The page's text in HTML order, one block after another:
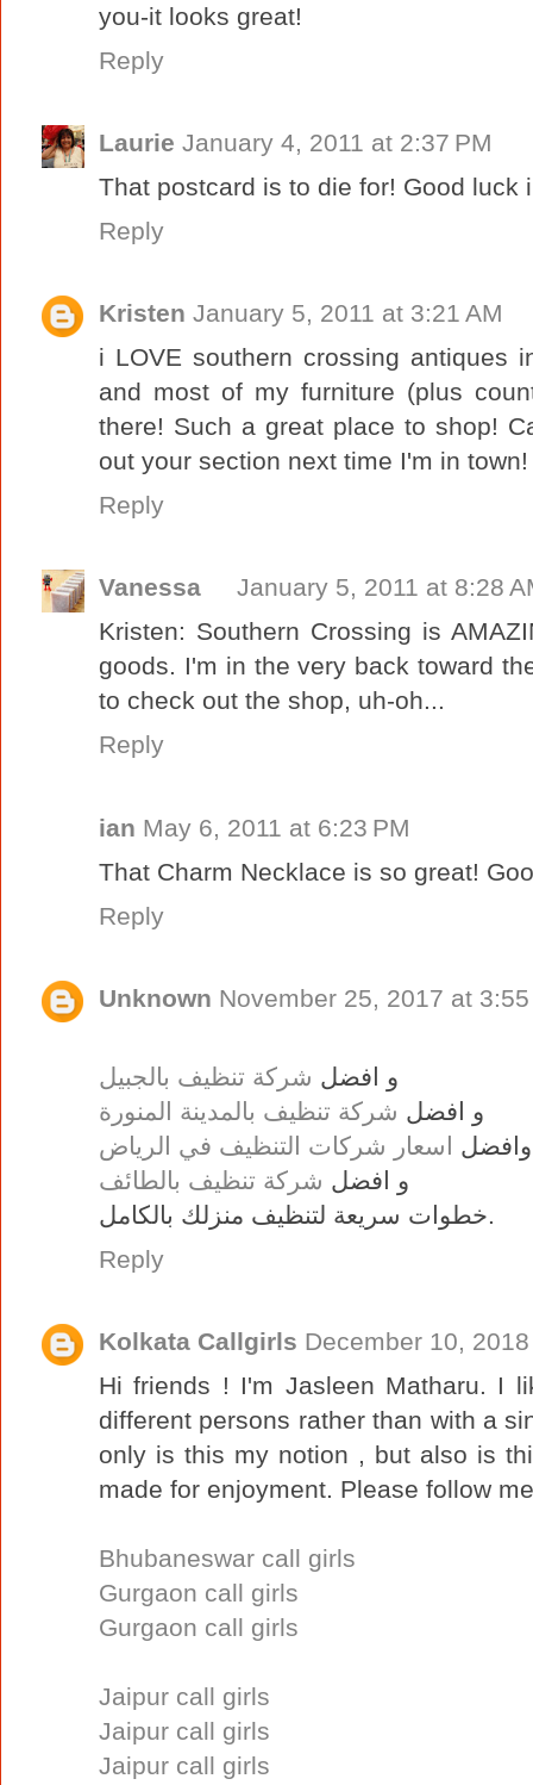
you-it looks great!
Reply
Laurie January 4, 2011 at 2:37 PM
That postcard is to die for! Good luck
Reply
Kristen January 5, 2011 at 3:21 AM
i LOVE southern crossing antiques
and most of my furniture (plus
there! Such a great place to shop!
out your section next time I'm in town!
Reply
Vanessa
January 5, 2011 at 8:28
Kristen: Southern Crossing is
goods. I'm in the very back toward
to check out the shop, uh-oh...
Reply
ian May 6, 2011 at 6:23 PM
That Charm Necklace is so great!
Reply
Unknown November 25, 2017 at 3:55
و افضل شركة تنظيف بالجبيل
و افضل شركة تنظيف بالمدينة المنورة
وافضل
اسعار شركات التنظيف في الرياض
و افضل شركة تنظيف بالطائف
خطوات سريعة لتنظيف منزلك بالكامل.
Reply
Kolkata Callgirls December 10,
Hi friends ! I'm Jasleen Matharu. I
different persons rather than with a
only is this my notion , but also is
made for enjoyment. Please follow
Bhubaneswar call girls
Gurgaon call girls
Gurgaon call girls
Jaipur call girls
Jaipur call girls
Jaipur call girls